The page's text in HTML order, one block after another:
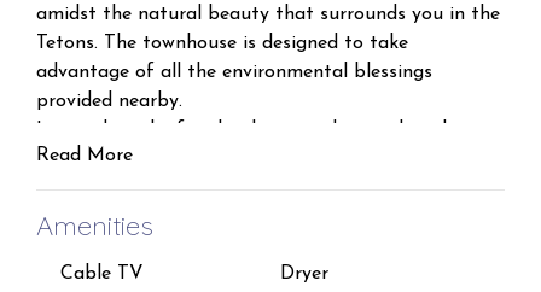
amidst the natural beauty that surrounds you in the
Tetons. The townhouse is designed to take
advantage of all the environmental blessings
provided nearby.
room with a full sized washer/dryer, a private
bedroom with a Queen and Twin bed (plus satellite
tv in this room!), and a full sized bathroom with a
On the second level is an open concept floor plan
Read More
Amenities
Cable TV
Dryer